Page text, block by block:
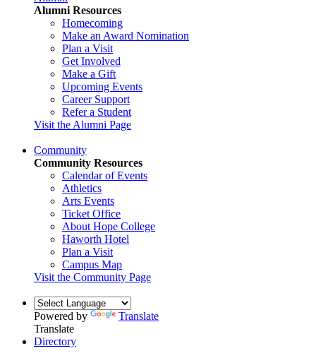
Alumni Resources
Homecoming
Make an Award Nomination
Plan a Visit
Get Involved
Make a Gift
Upcoming Events
Career Support
Refer a Student
Visit the Alumni Page
Community
Community Resources
Calendar of Events
Athletics
Arts Events
Ticket Office
About Hope College
Haworth Hotel
Plan a Visit
Campus Map
Visit the Community Page
Powered by
Translate
Translate
Directory